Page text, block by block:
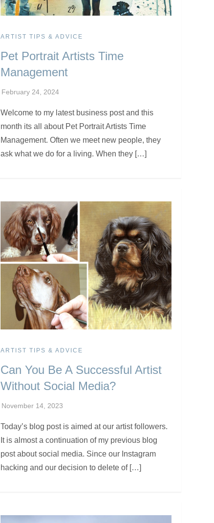
ARTIST TIPS & ADVICE
Pet Portrait Artists Time
Management
Welcome to my latest business post and this
month its all about Pet Portrait Artists Time
Management. Often we meet new people, they
ask what we do for a living. When they […]
ARTIST TIPS & ADVICE
Can You Be A Successful Artist
Without Social Media?
Today’s blog post is aimed at our artist followers.
It is almost a continuation of my previous blog
post about social media. Since our Instagram
hacking and our decision to delete of […]